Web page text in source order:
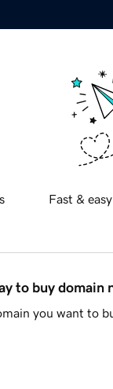
Fast &
to buy domain
you want to